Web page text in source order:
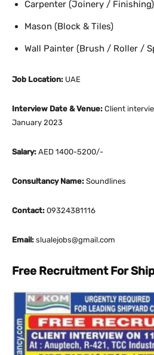
Carpenter (Joinery / Finishing)
Mason (Block & Tiles)
Wall Painter (Brush / Roller /
Job Location: UAE
Interview Date & Venue: Client
January 2023
Salary: AED 1400-5200/-
Consultancy Name: Soundlines
Contact: 09324381116
Email: slualejobs@gmail.com
Free Recruitment For